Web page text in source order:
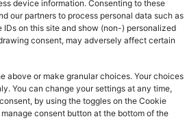
device information. Consenting to these
our partners to process personal data such as
IDs on this site and show (non-) personalized
consent, may adversely affect certain
above or make granular choices. Your choices
You can change your settings at any time,
by using the toggles on the Cookie
consent button at the bottom of the